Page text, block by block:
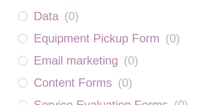
Data (0)
Equipment Pickup Form (0)
Email marketing (0)
Content Forms (0)